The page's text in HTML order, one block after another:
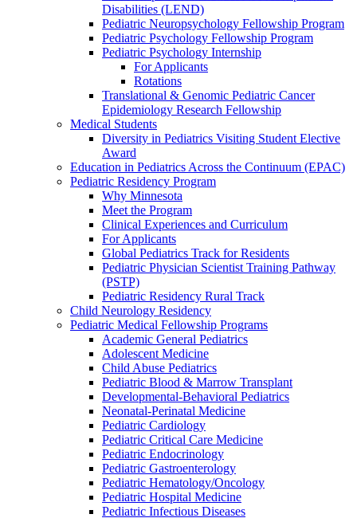
Disabilities (LEND)
Pediatric Neuropsychology Fellowship Program
Pediatric Psychology Fellowship Program
Pediatric Psychology Internship
For Applicants
Rotations
Translational & Genomic Pediatric Cancer
Epidemiology Research Fellowship
Medical Students
Diversity in Pediatrics Visiting Student Elective
Award
Education in Pediatrics Across the Continuum (EPAC)
Pediatric Residency Program
Why Minnesota
Meet the Program
Clinical Experiences and Curriculum
For Applicants
Global Pediatrics Track for Residents
Pediatric Physician Scientist Training Pathway
(PSTP)
Pediatric Residency Rural Track
Child Neurology Residency
Pediatric Medical Fellowship Programs
Academic General Pediatrics
Adolescent Medicine
Child Abuse Pediatrics
Pediatric Blood & Marrow Transplant
Developmental-Behavioral Pediatrics
Neonatal-Perinatal Medicine
Pediatric Cardiology
Pediatric Critical Care Medicine
Pediatric Endocrinology
Pediatric Gastroenterology
Pediatric Hematology/Oncology
Pediatric Hospital Medicine
Pediatric Infectious Diseases